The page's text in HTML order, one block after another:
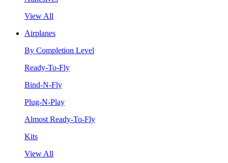
View All
Airplanes
By Completion Level
Ready-To-Fly
Bind-N-Fly
Plug-N-Play
Almost Ready-To-Fly
Kits
View All